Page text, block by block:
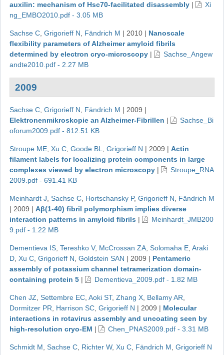
auxilin: mechanism of Hsc70-facilitated disassembly|
Xi
ng_EMBO2010.pdf - 3.05 MB
Sachse C, Grigorieff N, Fändrich M | 2010| Nanoscale
flexibility parameters of Alzheimer amyloid fibrils
determined by electron cryo-microscopy|
Sachse_Angew
andte2010.pdf - 2.27 MB
2009
Sachse C, Grigorieff N, Fändrich M | 2009 |
Elektronenmikroskopie an Alzheimer-Fibrillen |
Sachse_Bi
oforum2009.pdf - 812.51 KB
Stroupe ME, Xu C, Goode BL, Grigorieff N | 2009 | Actin
filament labels for localizing protein components in large
complexes viewed by electron microscopy|
Stroupe_RNA
2009.pdf - 691.41 KB
Meinhardt J, Sachse C, Hortschansky P, Grigorieff N, Fändrich M
| 2009 | Aβ(1-40) fibril polymorphism implies diverse
interaction patterns in amyloid fibrils |
Meinhardt_JMB200
9.pdf - 1.22 MB
Dementieva IS, Tereshko V, McCrossan ZA, Solomaha E, Araki
D, Xu C, Grigorieff N, Goldstein SAN | 2009 | Pentameric
assembly of potassium channel tetramerization domain-
containing protein 5| Dementieva_2009.pdf - 1.82 MB
Chen JZ, Settembre EC, Aoki ST, Zhang X, Bellamy AR,
Dormitzer PR, Harrison SC, Grigorieff N | 2009 | Molecular
interactions in rotavirus assembly and uncoating seen by
high-resolution cryo-EM | Chen_PNAS2009.pdf - 3.31 MB
Schmidt M, Sachse C, Richter W, Xu C, Fändrich M, Grigorieff N